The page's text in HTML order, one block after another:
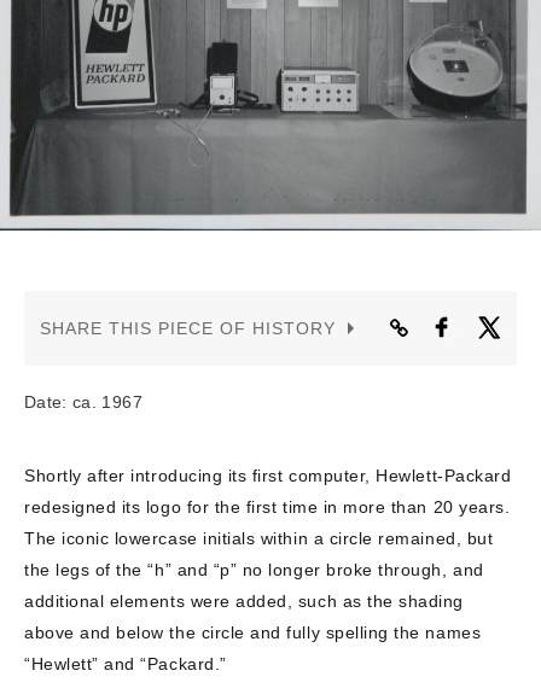
CONTACT US
SHARE THIS PIECE OF HISTORY
Date: ca. 1967
Shortly after introducing its first computer, Hewlett-Packard
redesigned its logo for the first time in more than 20 years.
The iconic lowercase initials within a circle remained, but
the legs of the “h” and “p” no longer broke through, and
additional elements were added, such as the shading
above and below the circle and fully spelling the names
“Hewlett” and “Packard.”